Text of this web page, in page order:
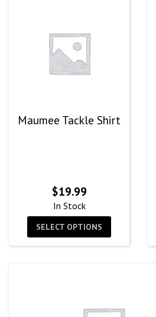
Maumee Tackle Shirt
$19.99
In Stock
SELECT OPTIONS